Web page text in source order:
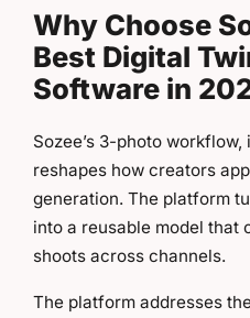
Why Choose
Best Digital
Software in
Sozee’s 3-photo
reshapes how creators
generation. The platform
into a reusable model that
shoots across channels.
The platform addresses